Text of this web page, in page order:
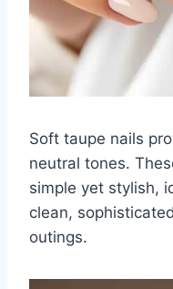
Soft taupe nails
neutral tones.
simple yet stylish,
clean,
outings.